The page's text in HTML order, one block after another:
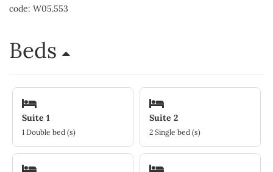
code: W05.553
Beds
Suite 1
1 Double bed (s)
Suite 2
2 Single bed (s)